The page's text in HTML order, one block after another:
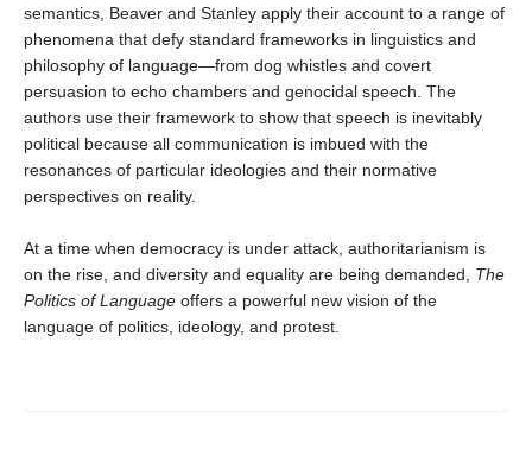
semantics, Beaver and Stanley apply their account to a range of
phenomena that defy standard frameworks in linguistics and
philosophy of language—from dog whistles and covert
persuasion to echo chambers and genocidal speech. The
authors use their framework to show that speech is inevitably
political because all communication is imbued with the
resonances of particular ideologies and their normative
perspectives on reality.
At a time when democracy is under attack, authoritarianism is
on the rise, and diversity and equality are being demanded, The
Politics of Language offers a powerful new vision of the
language of politics, ideology, and protest.